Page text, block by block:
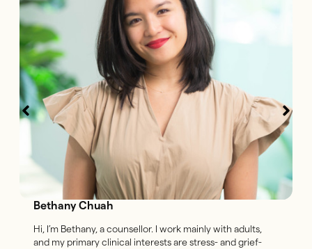
Bethany Chuah
Hi, I’m Bethany, a counsellor. I work mainly with adults,
and my primary clinical interests are stress- and grief-